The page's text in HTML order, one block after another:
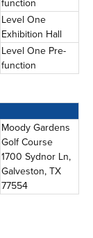
function
Level One
Exhibition Hall
Level One Pre-
function
Moody Gardens
Golf Course
1700 Sydnor Ln,
Galveston, TX
77554